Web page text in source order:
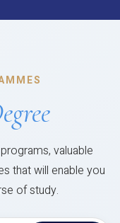
valuable
that will enable you
of study.